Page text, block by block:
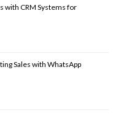
with CRM Systems for
Sales with WhatsApp